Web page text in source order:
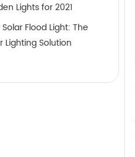
Lights for 2021
Flood Light: The
Lighting Solution